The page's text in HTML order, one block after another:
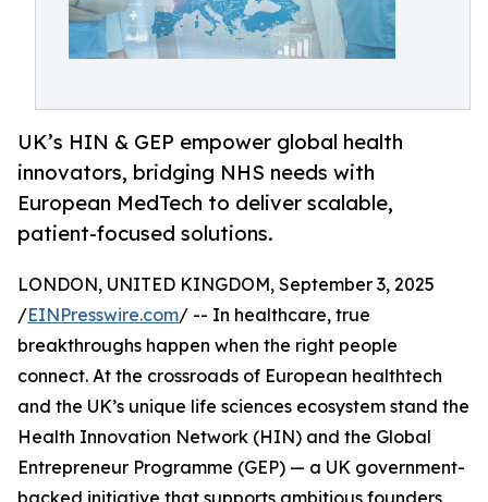
UK’s HIN & GEP empower global health
innovators, bridging NHS needs with
European MedTech to deliver scalable,
patient-focused solutions.
LONDON, UNITED KINGDOM, September 3, 2025
/EINPresswire.com/ -- In healthcare, true
breakthroughs happen when the right people
connect. At the crossroads of European healthtech
and the UK’s unique life sciences ecosystem stand the
Health Innovation Network (HIN) and the Global
Entrepreneur Programme (GEP) — a UK government-